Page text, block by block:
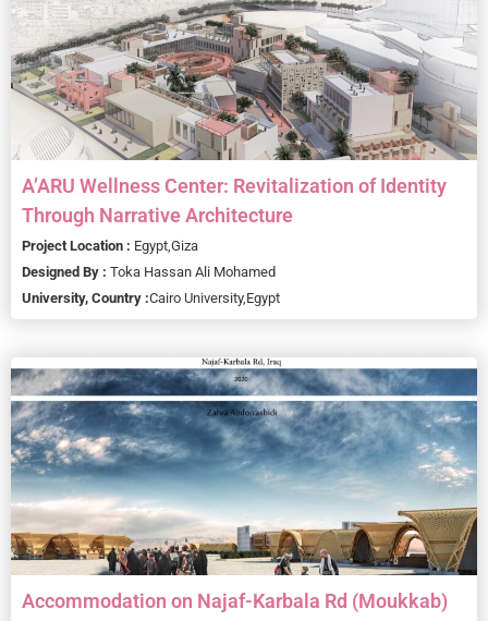
A’ARU Wellness Center: Revitalization of Identity
Through Narrative Architecture
Project Location : Egypt, Giza
Designed By : Toka Hassan Ali Mohamed
University, Country :Cairo University, Egypt
Accommodation on Najaf-Karbala Rd (Moukkab)